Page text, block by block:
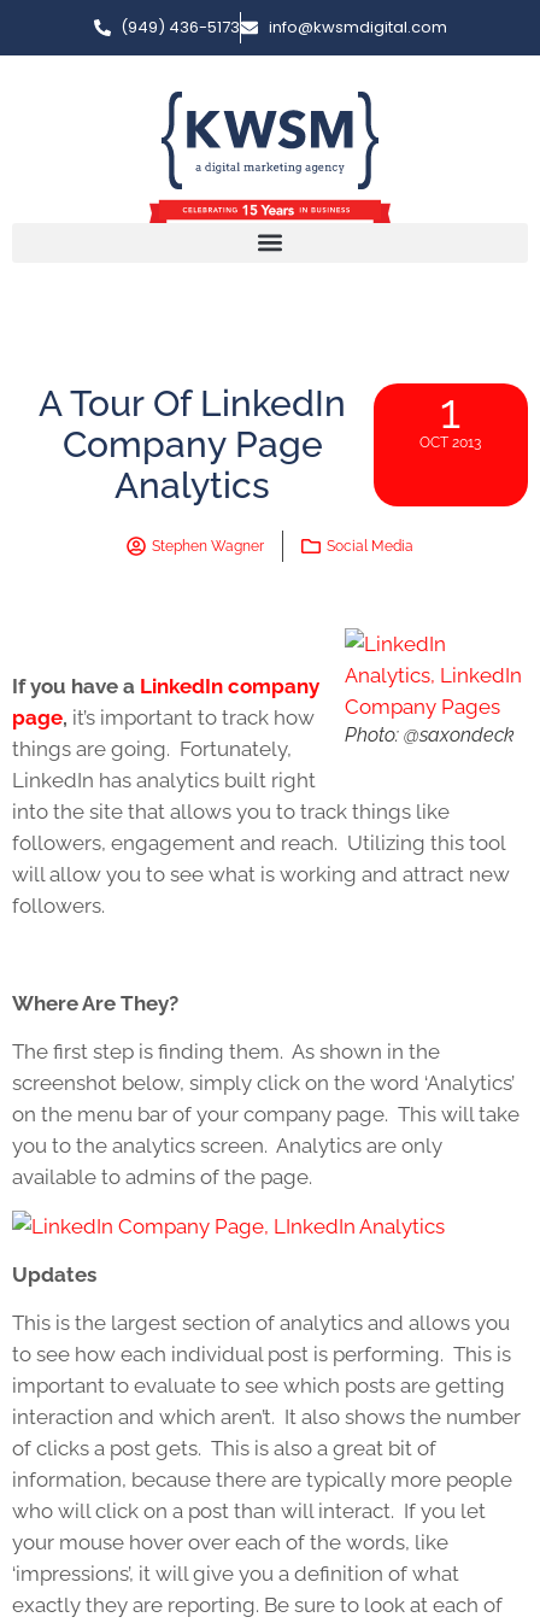
(949) 436-5173 info@kwsmdigital.com
A Tour Of LinkedIn
Company Page
Analytics
1
OCT 2013
Stephen Wagner Social Media
Photo: @saxondeck
If you have a LinkedIn company
page, it’s important to track how
things are going. Fortunately,
LinkedIn has analytics built right
into the site that allows you to track things like
followers, engagement and reach. Utilizing this tool
will allow you to see what is working and attract new
followers.
Where Are They?
The first step is finding them. As shown in the
screenshot below, simply click on the word ‘Analytics’
on the menu bar of your company page. This will take
you to the analytics screen. Analytics are only
available to admins of the page.
Updates
This is the largest section of analytics and allows you
to see how each individual post is performing. This is
important to evaluate to see which posts are getting
interaction and which aren’t. It also shows the number
of clicks a post gets. This is also a great bit of
information, because there are typically more people
who will click on a post than will interact. If you let
your mouse hover over each of the words, like
‘impressions’, it will give you a definition of what
exactly they are reporting. Be sure to look at each of